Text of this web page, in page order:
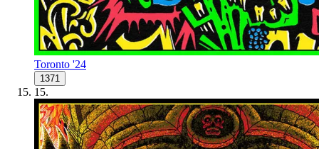
Toronto '24
1371
15.